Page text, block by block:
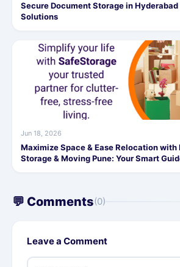
Secure Document Storage in
Solutions
Jun 18, 2026
Maximize Space & Ease Relocation with
Storage & Moving Pune: Your Smart
💬 Comments(0)
Leave a Comment